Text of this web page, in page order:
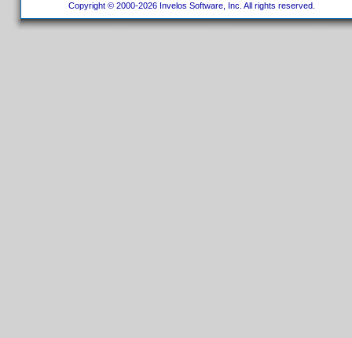
Copyright © 2000-2026 Invelos Software, Inc. All rights reserved.